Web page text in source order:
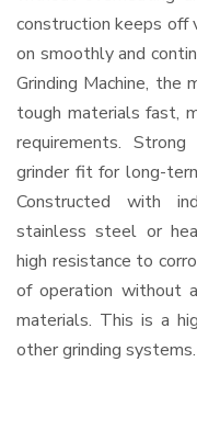
construction keeps off
on smoothly and
Grinding Machine, the
tough materials fast,
requirements.
grinder fit for long-
Constructed with
stainless steel or
high resistance to
of operation without
materials. This is a
other grinding systems.